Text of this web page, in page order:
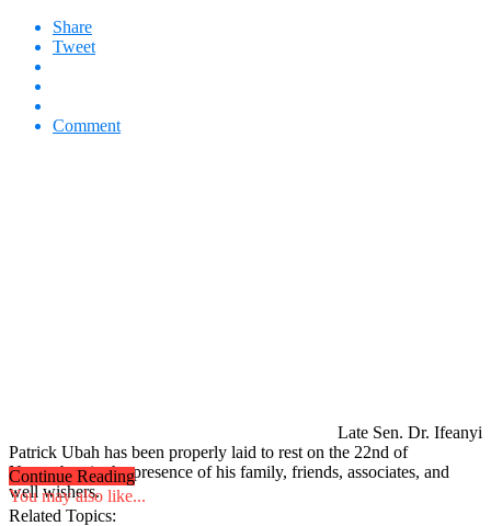
Share
Tweet
Comment
Late Sen. Dr. Ifeanyi
Patrick Ubah has been properly laid to rest on the 22nd of
November, in the presence of his family, friends, associates, and
well wishers.
Continue Reading
You may also like...
Related Topics: